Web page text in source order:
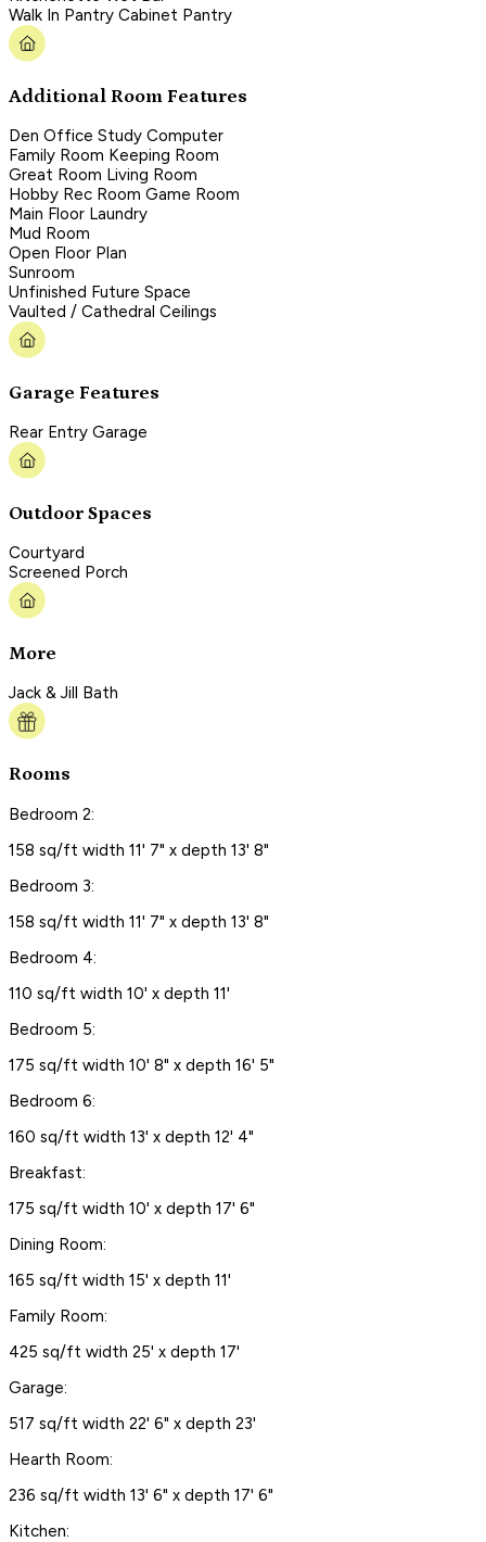
Walk In Pantry Cabinet Pantry
Additional Room Features
Den Office Study Computer
Family Room Keeping Room
Great Room Living Room
Hobby Rec Room Game Room
Main Floor Laundry
Mud Room
Open Floor Plan
Sunroom
Unfinished Future Space
Vaulted / Cathedral Ceilings
Garage Features
Rear Entry Garage
Outdoor Spaces
Courtyard
Screened Porch
More
Jack & Jill Bath
Rooms
Bedroom 2:
158 sq/ft width 11' 7" x depth 13' 8"
Bedroom 3:
158 sq/ft width 11' 7" x depth 13' 8"
Bedroom 4:
110 sq/ft width 10' x depth 11'
Bedroom 5:
175 sq/ft width 10' 8" x depth 16' 5"
Bedroom 6:
160 sq/ft width 13' x depth 12' 4"
Breakfast:
175 sq/ft width 10' x depth 17' 6"
Dining Room:
165 sq/ft width 15' x depth 11'
Family Room:
425 sq/ft width 25' x depth 17'
Garage:
517 sq/ft width 22' 6" x depth 23'
Hearth Room:
236 sq/ft width 13' 6" x depth 17' 6"
Kitchen: